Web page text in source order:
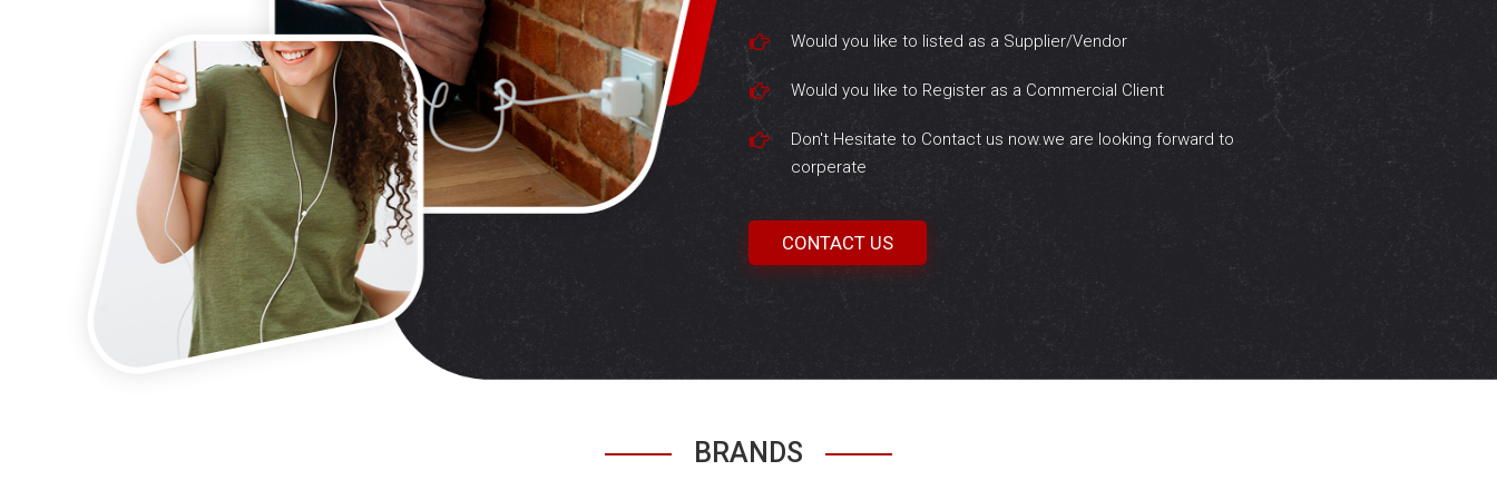
Would you like to listed as a Supplier/Vendor
Would you like to Register as a Commercial Client
Don't Hesitate to Contact us now.we are looking forward to
corperate
CONTACT US
BRANDS